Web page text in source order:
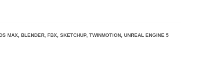
MAX ,BLENDER ,FBX ,SKETCHUP,TWINMOTION ,UNREAL ENGINE 5